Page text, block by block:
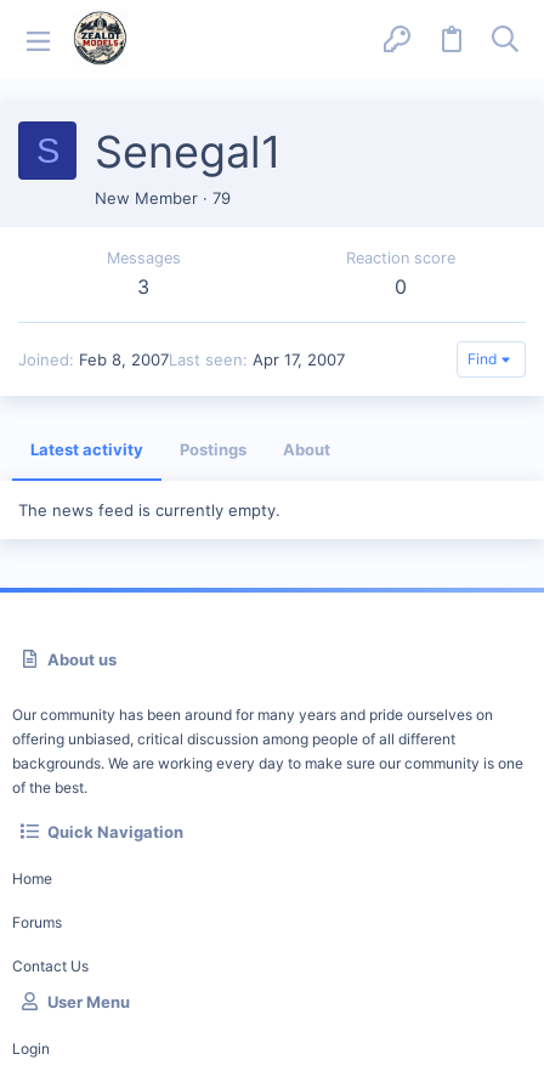
S Senegal1
New Member · 79
Messages
3
Reaction score
0
Joined Feb 8, 2007Last seen Apr 17, 2007 Find
Latest activity Postings About
The news feed is currently empty.
About us
Our community has been around for many years and pride ourselves on
offering unbiased, critical discussion among people of all different
backgrounds. We are working every day to make sure our community is one
of the best.
Quick Navigation
Home
Forums
Contact Us
User Menu
Login